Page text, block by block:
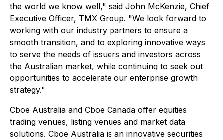
the world we know well," said John McKenzie, Chief
Executive Officer, TMX Group. "We look forward to
working with our industry partners to ensure a
smooth transition, and to exploring innovative ways
to serve the needs of issuers and investors across
the Australian market, while continuing to seek out
opportunities to accelerate our enterprise growth
strategy."
Cboe Australia and Cboe Canada offer equities
trading venues, listing venues and market data
solutions. Cboe Australia is an innovative securities